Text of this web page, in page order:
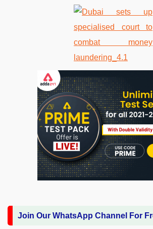
Join Our WhatsApp Channel For